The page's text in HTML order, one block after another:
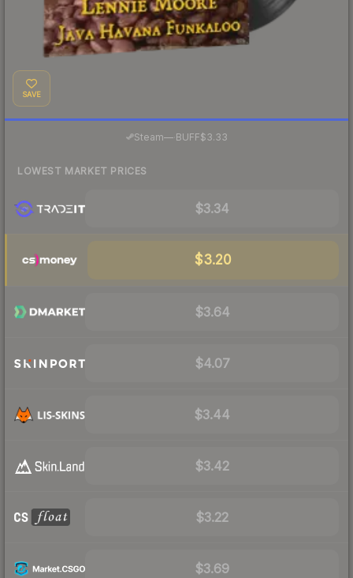
SAVE
Steam—· BUFF$3.33
LOWEST MARKET PRICES
$3.34
$3.20
$3.64
$4.07
$3.44
$3.42
$3.22
$3.69